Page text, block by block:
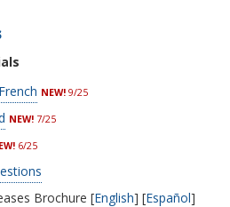
NEW! 9/25
NEW! 7/25
6/25
Brochure [English] [Español]